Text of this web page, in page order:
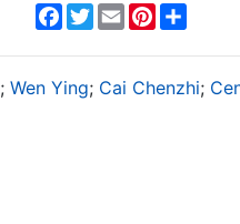
Facebook
Twitter
EmailPinterest
; Wen Ying; Cai Chenzhi;